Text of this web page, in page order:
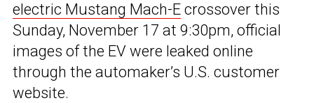
electric Mustang Mach-E crossover this
Sunday, November 17 at 9:30pm, official
images of the EV were leaked online
through the automaker’s U.S. customer
website.